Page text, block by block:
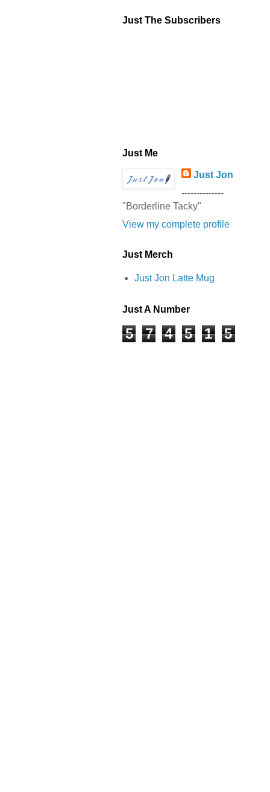
Just The Subscribers
Just Me
Just Jon
--------------
"Borderline Tacky"
View my complete profile
Just Merch
Just Jon Latte Mug
Just A Number
5 7 4 5 1 5